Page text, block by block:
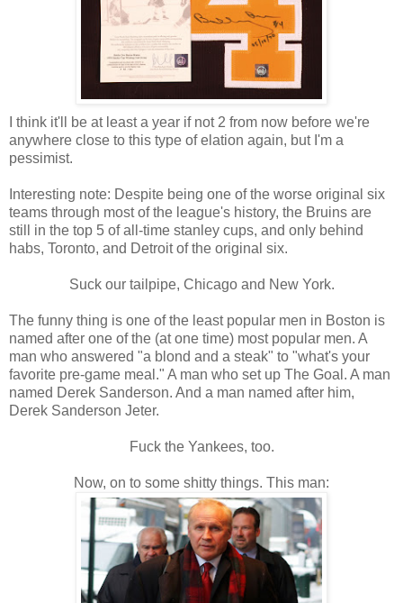
I think it'll be at least a year if not 2 from now before we're
anywhere close to this type of elation again, but I'm a
pessimist.
Interesting note: Despite being one of the worse original six
teams through most of the league's history, the Bruins are
still in the top 5 of all-time stanley cups, and only behind
habs, Toronto, and Detroit of the original six.
Suck our tailpipe, Chicago and New York.
The funny thing is one of the least popular men in Boston is
named after one of the (at one time) most popular men. A
man who answered "a blond and a steak" to "what's your
favorite pre-game meal." A man who set up The Goal. A man
named Derek Sanderson. And a man named after him,
Derek Sanderson Jeter.
Fuck the Yankees, too.
Now, on to some shitty things. This man: